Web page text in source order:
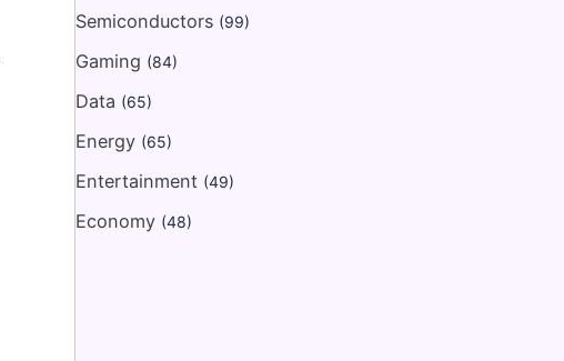
Semiconductors (99)
Gaming (84)
Data (65)
Energy (65)
Entertainment (49)
Economy (48)